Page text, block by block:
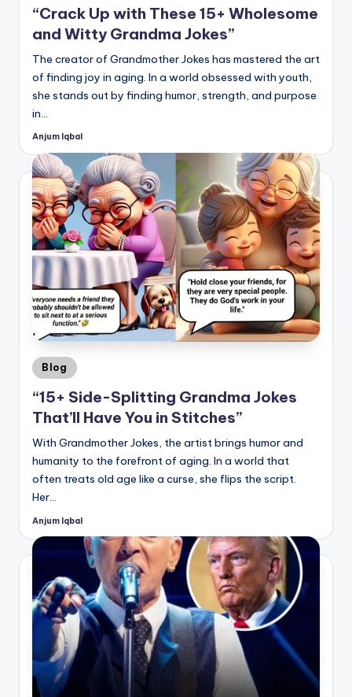
“Crack Up with These 15+ Wholesome
and Witty Grandma Jokes”
The creator of Grandmother Jokes has mastered the art
of finding joy in aging. In a world obsessed with youth,
she stands out by finding humor, strength, and purpose
in…
Posted
Anjum Iqbal
Posted
in
Blog
“15+ Side-Splitting Grandma Jokes
That’ll Have You in Stitches”
With Grandmother Jokes, the artist brings humor and
humanity to the forefront of aging. In a world that
often treats old age like a curse, she flips the script.
Her…
Posted
by
Anjum Iqbal